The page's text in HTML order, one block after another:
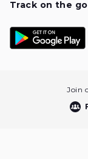
Track on the go
Join